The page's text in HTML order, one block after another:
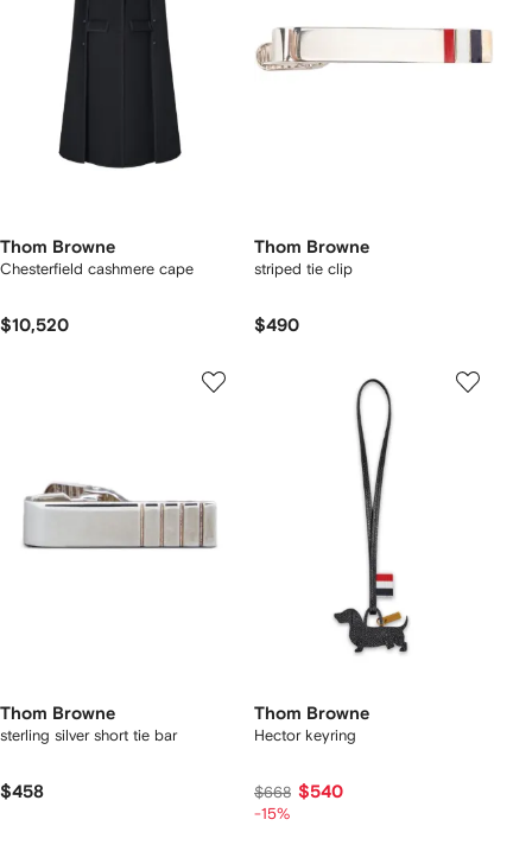
Thom Browne
Chesterfield cashmere cape
$10,520
Thom Browne
striped tie clip
$490
Thom Browne
sterling silver short tie bar
$458
Thom Browne
Hector keyring
$668 $540
-15%